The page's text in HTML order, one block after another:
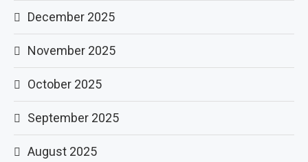
December 2025
November 2025
October 2025
September 2025
August 2025